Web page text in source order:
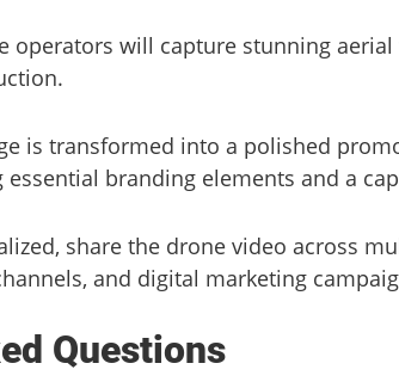
operators will capture stunning
is transformed into a polished
branding elements and a
share the drone video across
and digital marketing
Questions